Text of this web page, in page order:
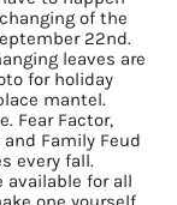
of the
22nd.
leaves are
for holiday
mantel.
Fear Factor,
Family Feud
every fall.
available for all